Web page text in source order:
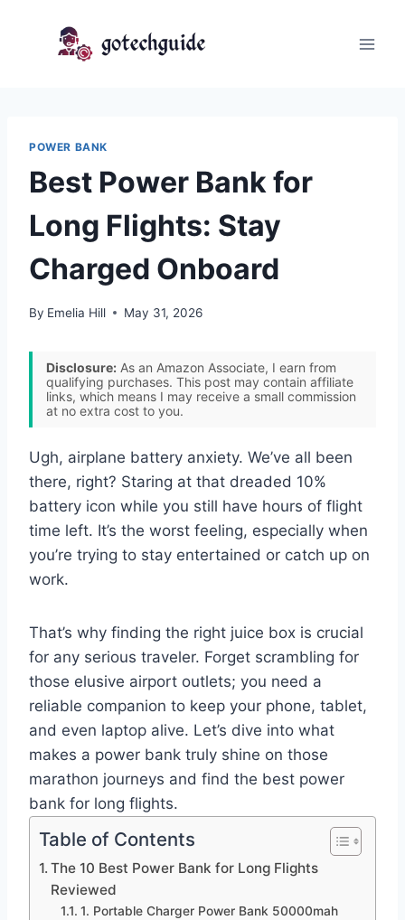
POWER BANK
Best Power Bank for
Long Flights: Stay
Charged Onboard
By Emelia Hill May 31, 2026
Disclosure: As an Amazon Associate, I earn from
qualifying purchases. This post may contain affiliate
links, which means I may receive a small commission
at no extra cost to you.
Ugh, airplane battery anxiety. We’ve all been
there, right? Staring at that dreaded 10%
battery icon while you still have hours of flight
time left. It’s the worst feeling, especially when
you’re trying to stay entertained or catch up on
work.
That’s why finding the right juice box is crucial
for any serious traveler. Forget scrambling for
those elusive airport outlets; you need a
reliable companion to keep your phone, tablet,
and even laptop alive. Let’s dive into what
makes a power bank truly shine on those
marathon journeys and find the best power
bank for long flights.
Table of Contents
The 10 Best Power Bank for Long Flights
Reviewed
1. Portable Charger Power Bank 50000mah